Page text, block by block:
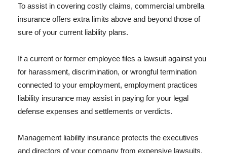
To assist in covering costly claims, commercial umbrella
insurance offers extra limits above and beyond those of
sure of your current liability plans.
If a current or former employee files a lawsuit against you
for harassment, discrimination, or wrongful termination
connected to your employment, employment practices
liability insurance may assist in paying for your legal
defense expenses and settlements or verdicts.
Management liability insurance protects the executives
and directors of your company from expensive lawsuits.